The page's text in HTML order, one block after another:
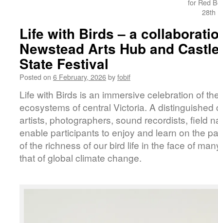
for Red
28th
Life with Birds – a
Newstead Arts Hub and
State Festival
Posted on 6 February, 2026byfobif
Life with Birds is an immersive celebration of
ecosystems of central Victoria. A distinguished
artists, photographers, sound recordists, field
enable participants to enjoy and learn on the
of the richness of our bird life in the face of
that of global climate change.